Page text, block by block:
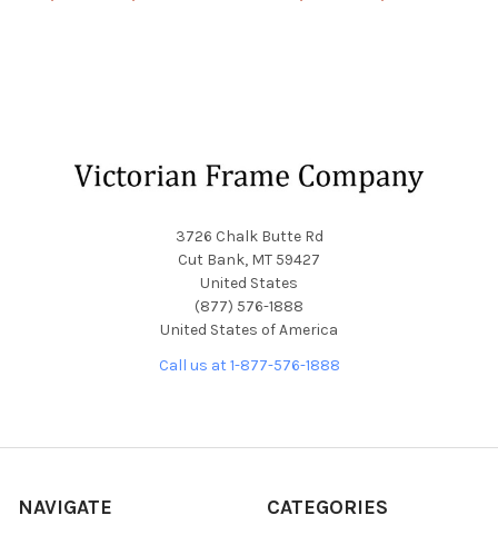
3726 Chalk Butte Rd
Cut Bank, MT 59427
United States
(877) 576-1888
United States of America
Call us at 1-877-576-1888
NAVIGATE CATEGORIES